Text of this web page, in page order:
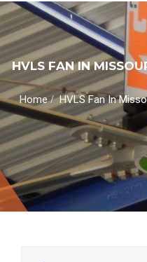
HVLS FAN IN
Home/HVLS Fan In